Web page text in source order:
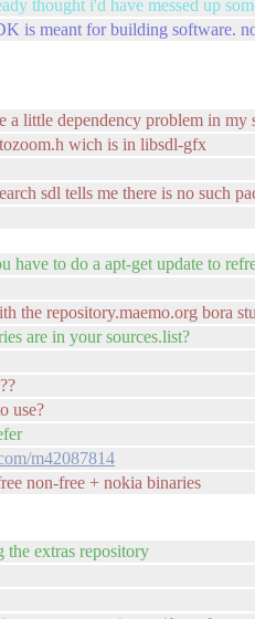
thought i'd have messed up
is meant for building software.
a little dependency problem in my
wich is in libsdl-gfx
sdl tells me there is no such
have to do a apt-get update to
the repository.maemo.org bora
are in your sources.list?
use?
m42087814
non-free + nokia binaries
the extras repository